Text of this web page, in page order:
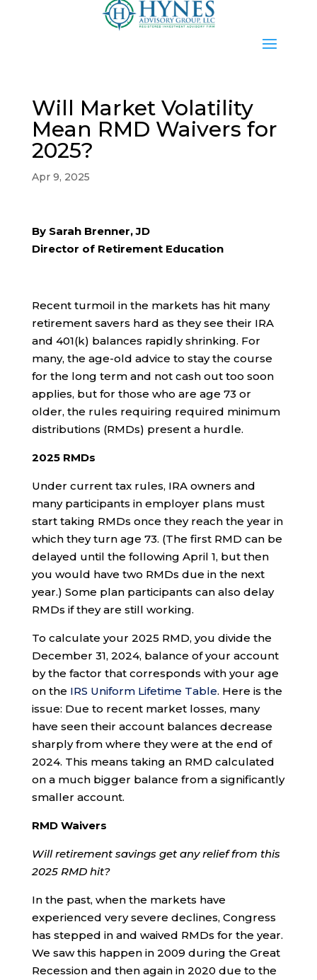
Will Market Volatility
Mean RMD Waivers for
2025?
Apr 9, 2025
By Sarah Brenner, JD
Director of Retirement Education
Recent turmoil in the markets has hit many
retirement savers hard as they see their IRA
and 401(k) balances rapidly shrinking. For
many, the age-old advice to stay the course
for the long term and not cash out too soon
applies, but for those who are age 73 or
older, the rules requiring required minimum
distributions (RMDs) present a hurdle.
2025 RMDs
Under current tax rules, IRA owners and
many participants in employer plans must
start taking RMDs once they reach the year in
which they turn age 73. (The first RMD can be
delayed until the following April 1, but then
you would have two RMDs due in the next
year.) Some plan participants can also delay
RMDs if they are still working.
To calculate your 2025 RMD, you divide the
December 31, 2024, balance of your account
by the factor that corresponds with your age
on the IRS Uniform Lifetime Table. Here is the
issue: Due to recent market losses, many
have seen their account balances decrease
sharply from where they were at the end of
2024. This means taking an RMD calculated
on a much bigger balance from a significantly
smaller account.
RMD Waivers
Will retirement savings get any relief from this
2025 RMD hit?
In the past, when the markets have
experienced very severe declines, Congress
has stepped in and waived RMDs for the year.
We saw this happen in 2009 during the Great
Recession and then again in 2020 due to the